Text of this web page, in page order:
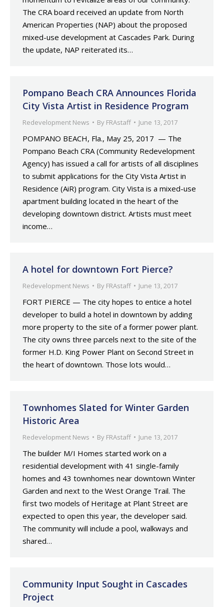
The CRA board received an update from North
American Properties (NAP) about the proposed
mixed-use development at Cascades Park. During
the update, NAP reiterated its…
Pompano Beach CRA Announces Florida
City Vista Artist in Residence Program
Redevelopment News By FRAstaff June 13, 2017
POMPANO BEACH, Fla., May 25, 2017 — The
Pompano Beach CRA (Community Redevelopment
Agency) has issued a call for artists of all disciplines
to submit applications for the City Vista Artist in
Residence (AiR) program. City Vista is a mixed-use
apartment building located in the heart of the
developing downtown district. Artists must meet
income…
A hotel for downtown Fort Pierce?
Redevelopment News By FRAstaff June 13, 2017
FORT PIERCE — The city hopes to entice a hotel
developer to build a hotel in downtown by adding
more property to the site of a former power plant.
The city owns three parcels next to the site of the
former H.D. King Power Plant on Second Street in
the heart of downtown. Those lots would…
Townhomes Slated for Winter Garden
Historic Area
Redevelopment News By FRAstaff June 13, 2017
The builder M/I Homes started work on a
residential development with 41 single-family
homes and 43 townhomes near downtown Winter
Garden and next to the West Orange Trail. The
first two models of Heritage at Plant Street are
expected to open this year, the developer said.
The community will include a pool, walkways and
shared…
Community Input Sought in Cascades
Project